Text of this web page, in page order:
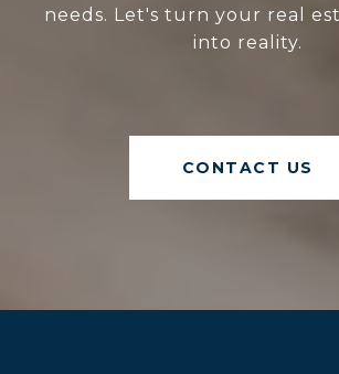
needs. Let's turn your real
into reality.
CONTACT US